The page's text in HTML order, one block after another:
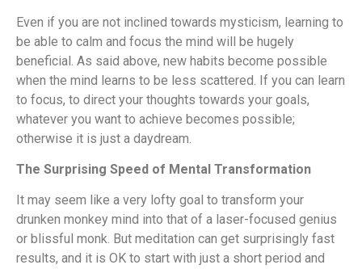
Even if you are not inclined towards mysticism, learning to
be able to calm and focus the mind will be hugely
beneficial. As said above, new habits become possible
when the mind learns to be less scattered. If you can learn
to focus, to direct your thoughts towards your goals,
whatever you want to achieve becomes possible;
otherwise it is just a daydream.
The Surprising Speed of Mental Transformation
It may seem like a very lofty goal to transform your
drunken monkey mind into that of a laser-focused genius
or blissful monk. But meditation can get surprisingly fast
results, and it is OK to start with just a short period and